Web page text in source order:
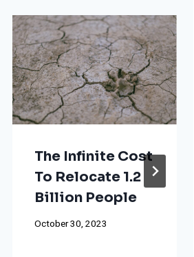
The Infinite Cost
To Relocate 1.2
Billion People
October 30, 2023